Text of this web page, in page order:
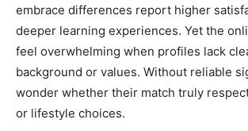
embrace differences report higher
deeper learning experiences. Yet the
feel overwhelming when profiles lack
background or values. Without reliable
wonder whether their match truly
or lifestyle choices.